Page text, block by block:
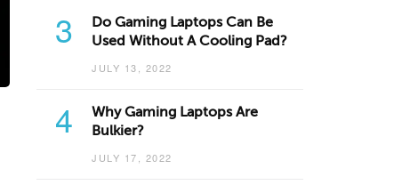
3
Do Gaming Laptops Can Be
Used Without A Cooling Pad?
JULY 13, 2022
4
Why Gaming Laptops Are
Bulkier?
JULY 17, 2022